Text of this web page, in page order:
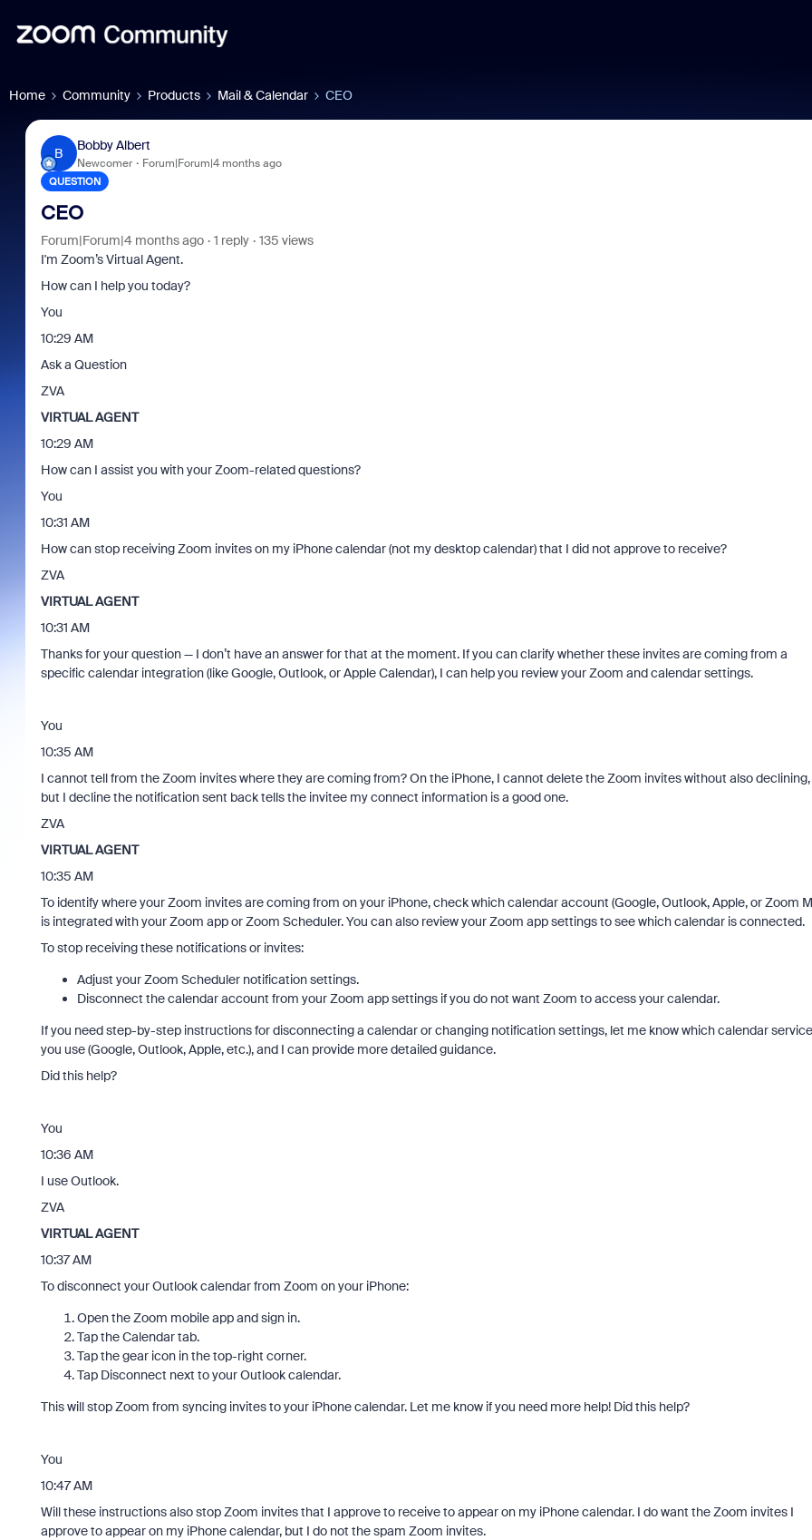
Home Community Products Mail & Calendar CEO
B
Bobby Albert
Newcomer Forum|Forum|4 months ago
QUESTION
CEO
Forum|Forum|4 months ago 1 reply
135 views
I'm Zoom’s Virtual Agent.
How can I help you today?
You
10:29 AM
Ask a Question
ZVA
VIRTUAL AGENT
10:29 AM
How can I assist you with your Zoom-related questions?
You
10:31 AM
How can stop receiving Zoom invites on my iPhone calendar (not my desktop calendar) that I did not approve to receive?
ZVA
VIRTUAL AGENT
10:31 AM
Thanks for your question — I don’t have an answer for that at the moment. If you can clarify whether these invites are coming from a
specific calendar integration (like Google, Outlook, or Apple Calendar), I can help you review your Zoom and calendar settings.
You
10:35 AM
I cannot tell from the Zoom invites where they are coming from? On the iPhone, I cannot delete the Zoom invites without also declining,
but I decline the notification sent back tells the invitee my connect information is a good one.
ZVA
VIRTUAL AGENT
10:35 AM
To identify where your Zoom invites are coming from on your iPhone, check which calendar account (Google, Outlook, Apple, or Zoom
is integrated with your Zoom app or Zoom Scheduler. You can also review your Zoom app settings to see which calendar is connected.
To stop receiving these notifications or invites:
Adjust your Zoom Scheduler notification settings.
Disconnect the calendar account from your Zoom app settings if you do not want Zoom to access your calendar.
If you need step-by-step instructions for disconnecting a calendar or changing notification settings, let me know which calendar service
you use (Google, Outlook, Apple, etc.), and I can provide more detailed guidance.
Did this help?
You
10:36 AM
I use Outlook.
ZVA
VIRTUAL AGENT
10:37 AM
To disconnect your Outlook calendar from Zoom on your iPhone:
Open the Zoom mobile app and sign in.
Tap the Calendar tab.
Tap the gear icon in the top-right corner.
Tap Disconnect next to your Outlook calendar.
This will stop Zoom from syncing invites to your iPhone calendar. Let me know if you need more help! Did this help?
You
10:47 AM
Will these instructions also stop Zoom invites that I approve to receive to appear on my iPhone calendar. I do want the Zoom invites I
approve to appear on my iPhone calendar, but I do not the spam Zoom invites.